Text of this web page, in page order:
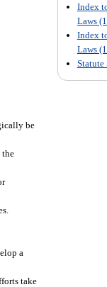
Index
Laws
Index
Laws
Statute
be
the
a
take